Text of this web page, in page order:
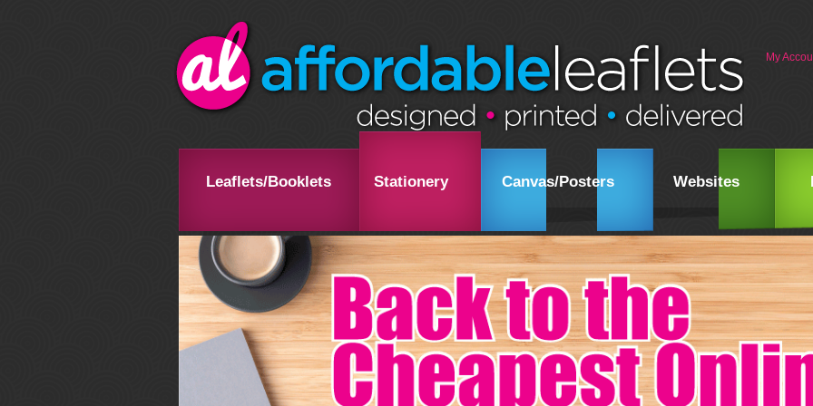
My
Leaflets/Booklets Stationery Canvas/Posters Websites